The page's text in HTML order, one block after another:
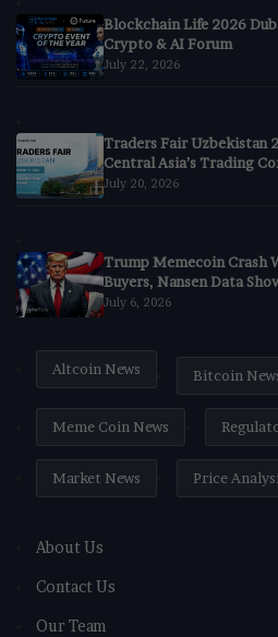
Blockchain Life 2026
Crypto & AI Forum
July 22, 2026
Traders Fair Uzbekistan
Central Asia’s Trading
July 20, 2026
Trump Memecoin Crash
Buyers, Nansen Data
July 6, 2026
Altcoin News Bitcoin
Meme Coin News
Market News Price
About Us
Contact Us
Our Team